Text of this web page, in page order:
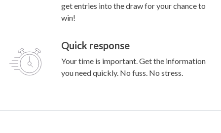
get entries into the draw for your chance to
win!
Quick response
Your time is important. Get the information
you need quickly. No fuss. No stress.